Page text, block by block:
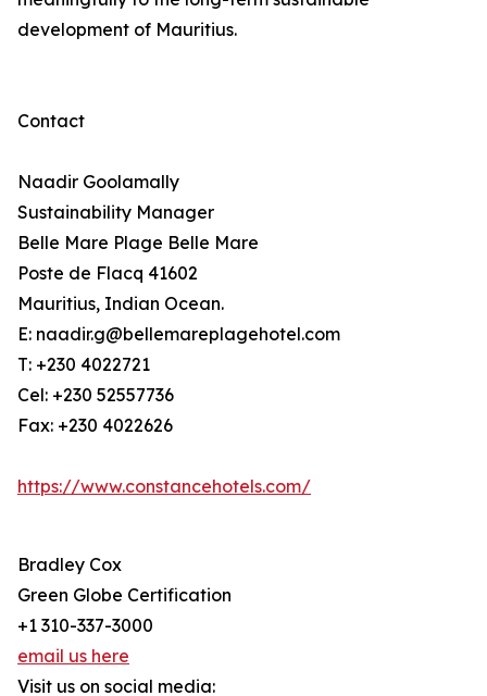
development of Mauritius.
Contact
Naadir Goolamally
Sustainability Manager
Belle Mare Plage Belle Mare
Poste de Flacq 41602
Mauritius, Indian Ocean.
E: naadir.g@bellemareplagehotel.com
T: +230 4022721
Cel: +230 52557736
Fax: +230 4022626
https://www.constancehotels.com/
Bradley Cox
Green Globe Certification
+1 310-337-3000
email us here
Visit us on social media: